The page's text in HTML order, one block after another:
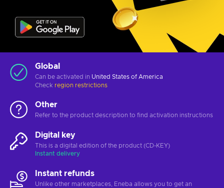
Global
Can be activated in United States of America
Check region restrictions
Other
Refer to the product description to find activation instructions
Digital key
This is a digital edition of the product (CD-KEY)
Instant delivery
Instant refunds
Unlike other marketplaces, Eneba allows you to get an